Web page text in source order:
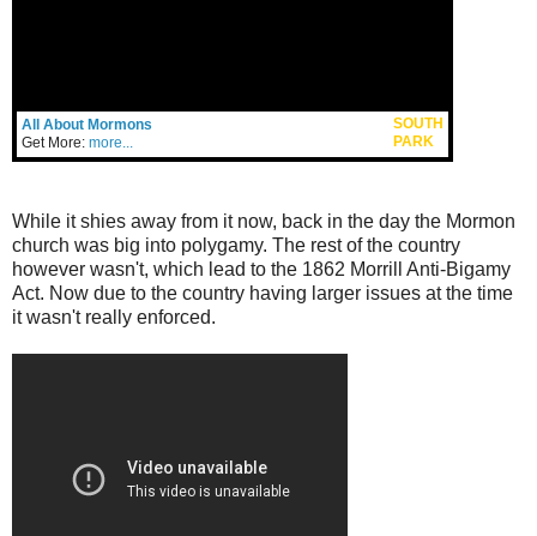
All About Mormons
Get More:
SOUTH
PARK
more...
While it shies away from it now, back in the day the Mormon
church was big into polygamy. The rest of the country
however wasn't, which lead to the 1862 Morrill Anti-Bigamy
Act. Now due to the country having larger issues at the time
it wasn't really enforced.